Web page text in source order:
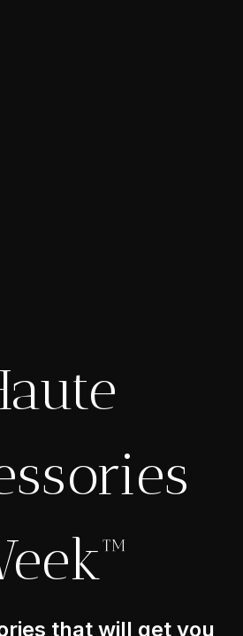
that will get you